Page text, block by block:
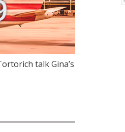
talk Gina’s